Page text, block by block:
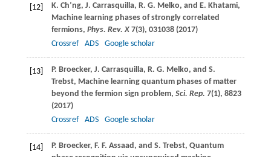
[12] K. Ch’ng, J. Carrasquilla, R. G. Melko, and E. Khatami,
Machine learning phases of strongly correlated
fermions, Phys. Rev. X7(3), 031038 (2017)
Crossref
ADS Google scholar
[13] P. Broecker, J. Carrasquilla, R. G. Melko, and S.
Trebst, Machine learning quantum phases of matter
beyond the fermion sign problem, Sci. Rep. 7(1), 8823
(2017)
Crossref
ADS Google scholar
[14] P. Broecker, F. F. Assaad , and S. Trebst, Quantum